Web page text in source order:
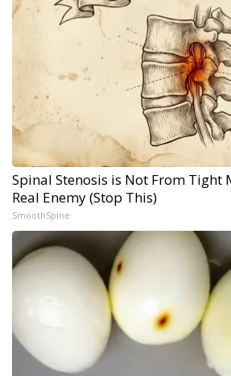
Spinal Stenosis is Not From Tight
Real Enemy (Stop This)
SmoothSpine